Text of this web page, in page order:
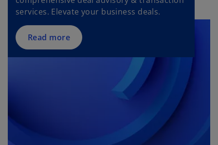
n
w
a
b
services. Elevate your business deals.
Read more